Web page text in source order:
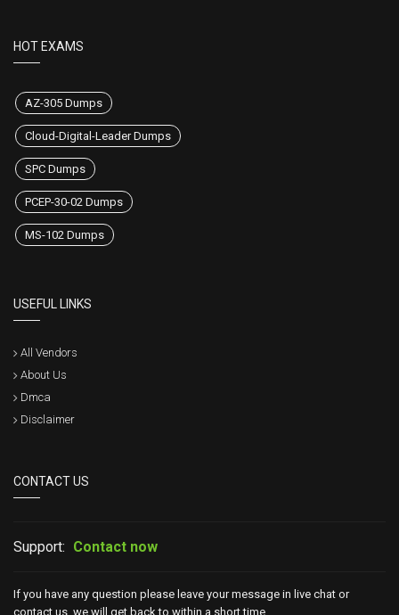
HOT EXAMS
AZ-305 Dumps
Cloud-Digital-Leader Dumps
SPC Dumps
PCEP-30-02 Dumps
MS-102 Dumps
USEFUL LINKS
All Vendors
About Us
Dmca
Disclaimer
CONTACT US
Support: Contact now
If you have any question please leave your message in live chat or
contact us, we will get back to within a short time.